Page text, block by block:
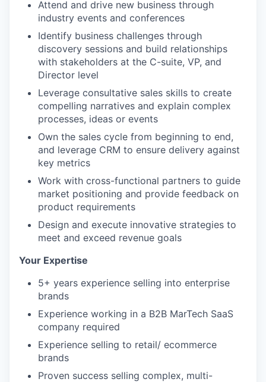
Attend and drive new business through
industry events and conferences
Identify business challenges through
discovery sessions and build relationships
with stakeholders at the C-suite, VP, and
Director level
Leverage consultative sales skills to create
compelling narratives and explain complex
processes, ideas or events
Own the sales cycle from beginning to end,
and leverage CRM to ensure delivery against
key metrics
Work with cross-functional partners to guide
market positioning and provide feedback on
product requirements
Design and execute innovative strategies to
meet and exceed revenue goals
Your Expertise
5+ years experience selling into enterprise
brands
Experience working in a B2B MarTech SaaS
company required
Experience selling to retail/ ecommerce
brands
Proven success selling complex, multi-